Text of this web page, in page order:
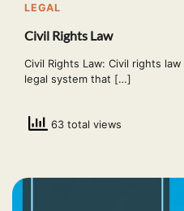
LEGAL
Civil Rights Law
Civil Rights Law: Civil rights
legal system that […]
63 total views